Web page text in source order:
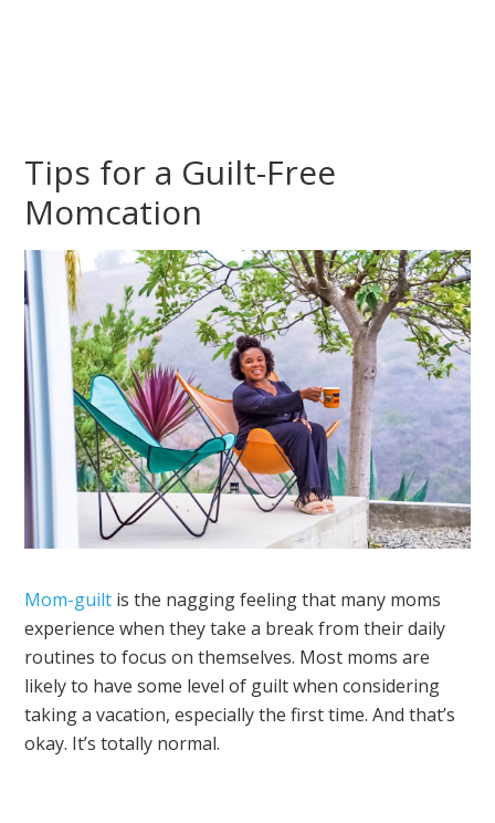
Tips for a Guilt-Free
Momcation
Mom-guilt is the nagging feeling that many moms
experience when they take a break from their daily
routines to focus on themselves. Most moms are
likely to have some level of guilt when considering
taking a vacation, especially the first time. And that’s
okay. It’s totally normal.